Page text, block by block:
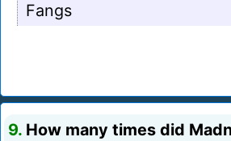
Fangs
9. How many times did